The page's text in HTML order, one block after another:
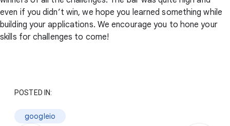
even if you didn’t win, we hope you learned something while
building your applications. We encourage you to hone your
skills for challenges to come!
POSTED IN:
googleio